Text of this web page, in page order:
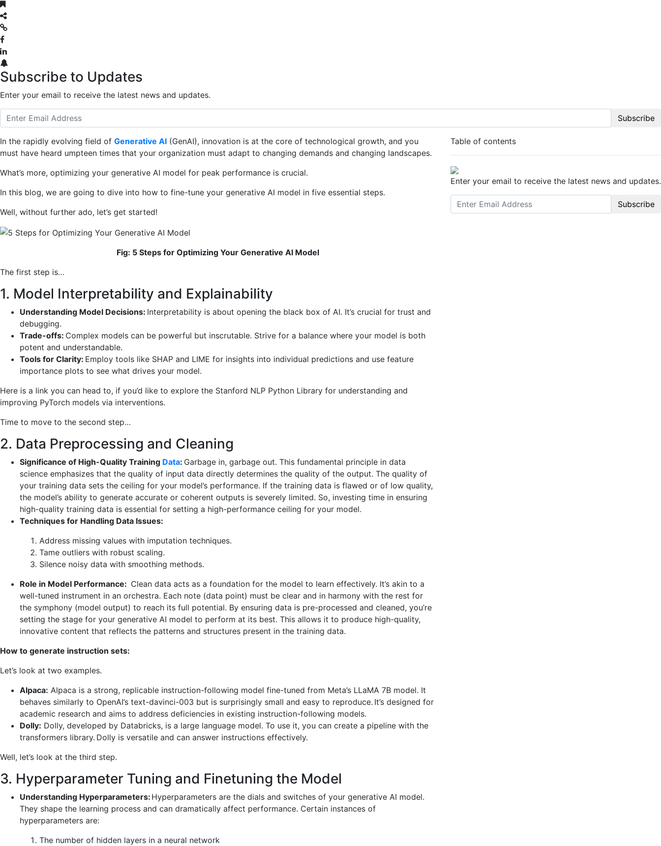
Subscribe to Updates
Enter your email to receive the latest news and updates.
Subscribe
In the rapidly evolving field of Generative AI (GenAI), innovation is at the core of technological growth, and you
must have heard umpteen times that your organization must adapt to changing demands and changing landscapes.
What’s more, optimizing your generative AI model for peak performance is crucial.
In this blog, we are going to dive into how to fine-tune your generative AI model in five essential steps.
Well, without further ado, let’s get started!
Fig: 5 Steps for Optimizing Your Generative AI Model
The first step is…
1. Model Interpretability and Explainability
Understanding Model Decisions: Interpretability is about opening the black box of AI. It’s crucial for trust and
debugging.
Trade-offs: Complex models can be powerful but inscrutable. Strive for a balance where your model is both
potent and understandable.
Tools for Clarity: Employ tools like SHAP and LIME for insights into individual predictions and use feature
importance plots to see what drives your model.
Here is a link you can head to, if you’d like to explore the Stanford NLP Python Library for understanding and
improving PyTorch models via interventions.
Time to move to the second step…
2. Data Preprocessing and Cleaning
Significance of High-Quality Training Data: Garbage in, garbage out. This fundamental principle in data
science emphasizes that the quality of input data directly determines the quality of the output. The quality of
your training data sets the ceiling for your model’s performance. If the training data is flawed or of low quality,
the model’s ability to generate accurate or coherent outputs is severely limited. So, investing time in ensuring
high-quality training data is essential for setting a high-performance ceiling for your model.
Techniques for Handling Data Issues:
Address missing values with imputation techniques.
Tame outliers with robust scaling.
Silence noisy data with smoothing methods.
Role in Model Performance: Clean data acts as a foundation for the model to learn effectively. It’s akin to a
well-tuned instrument in an orchestra. Each note (data point) must be clear and in harmony with the rest for
the symphony (model output) to reach its full potential. By ensuring data is pre-processed and cleaned, you’re
setting the stage for your generative AI model to perform at its best. This allows it to produce high-quality,
innovative content that reflects the patterns and structures present in the training data.
How to generate instruction sets:
Let’s look at two examples.
Alpaca: Alpaca is a strong, replicable instruction-following model fine-tuned from Meta’s LLaMA 7B model. It
behaves similarly to OpenAI’s text-davinci-003 but is surprisingly small and easy to reproduce. It’s designed for
academic research and aims to address deficiencies in existing instruction-following models.
Dolly: Dolly, developed by Databricks, is a large language model. To use it, you can create a pipeline with the
transformers library. Dolly is versatile and can answer instructions effectively.
Well, let’s look at the third step.
3. Hyperparameter Tuning and Finetuning the Model
Understanding Hyperparameters: Hyperparameters are the dials and switches of your generative AI model.
They shape the learning process and can dramatically affect performance. Certain instances of
hyperparameters are:
The number of hidden layers in a neural network
Table of contents
Enter your email to receive the latest news and updates.
Subscribe